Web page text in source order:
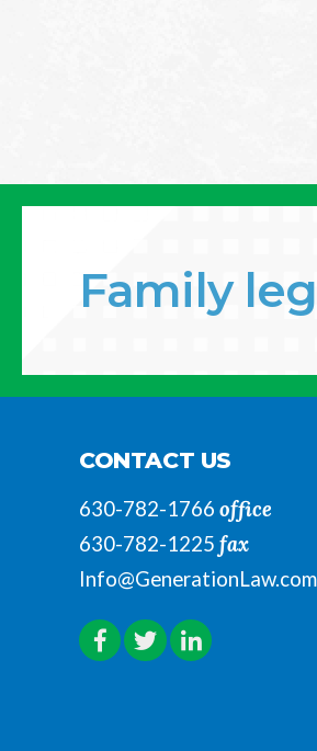
Family
CONTACT US
630-782-1766 office
630-782-1225 fax
Info@GenerationLaw.com